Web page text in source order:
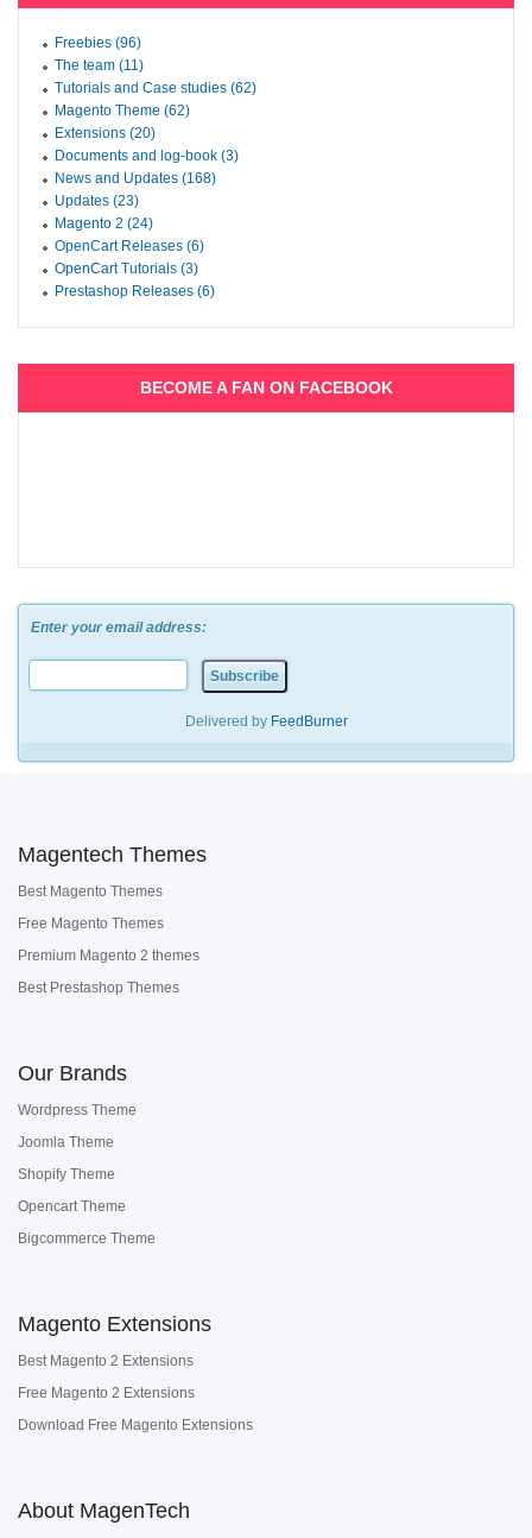
Freebies (96)
The team (11)
Tutorials and Case studies (62)
Magento Theme (62)
Extensions (20)
Documents and log-book (3)
News and Updates (168)
Updates (23)
Magento 2 (24)
OpenCart Releases (6)
OpenCart Tutorials (3)
Prestashop Releases (6)
BECOME A FAN ON FACEBOOK
Enter your email address:
Delivered by FeedBurner
Magentech Themes
Best Magento Themes
Free Magento Themes
Premium Magento 2 themes
Best Prestashop Themes
Our Brands
Wordpress Theme
Joomla Theme
Shopify Theme
Opencart Theme
Bigcommerce Theme
Magento Extensions
Best Magento 2 Extensions
Free Magento 2 Extensions
Download Free Magento Extensions
About MagenTech